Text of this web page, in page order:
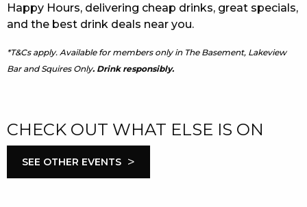
Happy Hours, delivering cheap drinks, great specials,
and the best drink deals near you.
*T&Cs apply. Available for members only in The Basement, Lakeview
Bar and Squires Only. Drink responsibly.
CHECK OUT WHAT ELSE IS ON
SEE OTHER EVENTS >